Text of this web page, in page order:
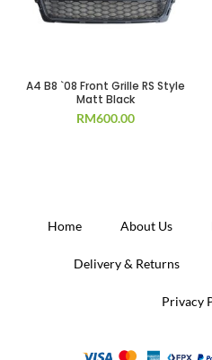
A4 B8 `08 Front Grille RS Style
Matt Black
RM600.00
Home About Us
Delivery & Returns
Privacy